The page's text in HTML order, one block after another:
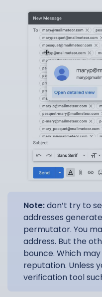
Note:don’t try to
addresses
permutator. You
address. But the
bounce. Which
reputation. Unless
verification tool